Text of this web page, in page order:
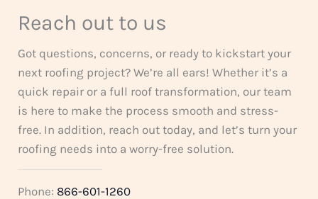
Reach out to us
Got questions, concerns, or ready to kickstart your
next roofing project? We’re all ears! Whether it’s a
quick repair or a full roof transformation, our team
is here to make the process smooth and stress-
free. In addition, reach out today, and let’s turn your
roofing needs into a worry-free solution.
Phone: 866-601-1260